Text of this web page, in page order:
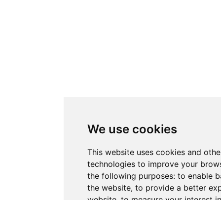
We use cookies
This website uses cookies and
technologies to improve your
the following purposes: to enable
the website, to provide a better